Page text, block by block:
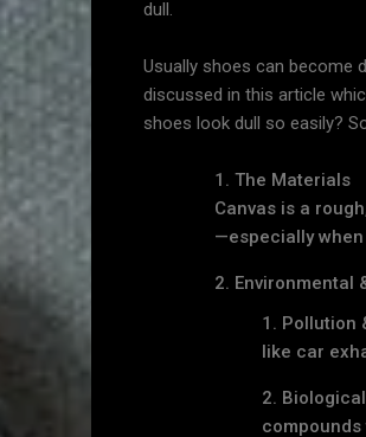
dull.
Usually shoes can become
discussed in this article
shoes look dull so easily?
The Materials
Canvas is a
—especially
Environmental
Pollution
like car